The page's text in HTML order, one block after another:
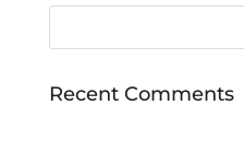
Recent Comments